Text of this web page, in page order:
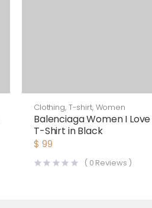
Clothing, T-shirt, Women
Balenciaga Women I Love
T-Shirt in Black
$ 99
( 0 Reviews )